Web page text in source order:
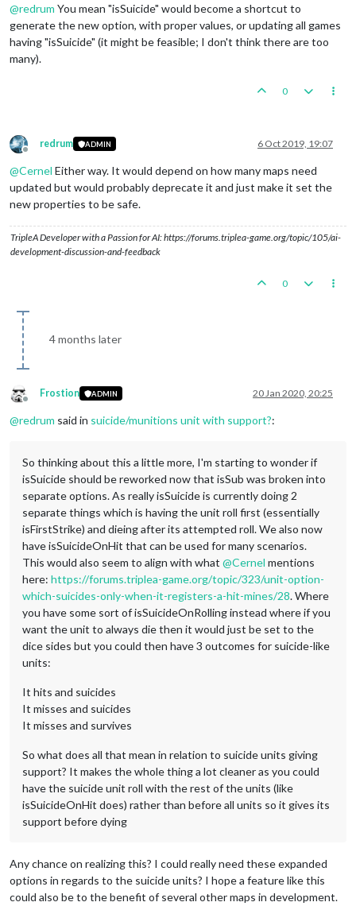
@redrum You mean "isSuicide" would become a shortcut to
generate the new option, with proper values, or updating all games
having "isSuicide" (it might be feasible; I don't think there are too
many).
0
Offline
redrum ADMIN 6 Oct 2019, 19:07
@Cernel Either way. It would depend on how many maps need
updated but would probably deprecate it and just make it set the
new properties to be safe.
TripleA Developer with a Passion for AI: https://forums.triplea-game.org/topic/105/ai-
development-discussion-and-feedback
0
4 months later
Offline
Frostion ADMIN 20 Jan 2020, 20:25
@redrum said in suicide/munitions unit with support?:
So thinking about this a little more, I'm starting to wonder if
isSuicide should be reworked now that isSub was broken into
separate options. As really isSuicide is currently doing 2
separate things which is having the unit roll first (essentially
isFirstStrike) and dieing after its attempted roll. We also now
have isSuicideOnHit that can be used for many scenarios.
This would also seem to align with what @Cernel mentions
here: https://forums.triplea-game.org/topic/323/unit-option-
which-suicides-only-when-it-registers-a-hit-mines/28. Where
you have some sort of isSuicideOnRolling instead where if you
want the unit to always die then it would just be set to the
dice sides but you could then have 3 outcomes for suicide-like
units:
It hits and suicides
It misses and suicides
It misses and survives
So what does all that mean in relation to suicide units giving
support? It makes the whole thing a lot cleaner as you could
have the suicide unit roll with the rest of the units (like
isSuicideOnHit does) rather than before all units so it gives its
support before dying
Any chance on realizing this? I could really need these expanded
options in regards to the suicide units? I hope a feature like this
could also be to the benefit of several other maps in development.